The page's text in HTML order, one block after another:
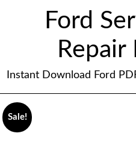
Ford
Repair
Instant Download Ford
Sale!